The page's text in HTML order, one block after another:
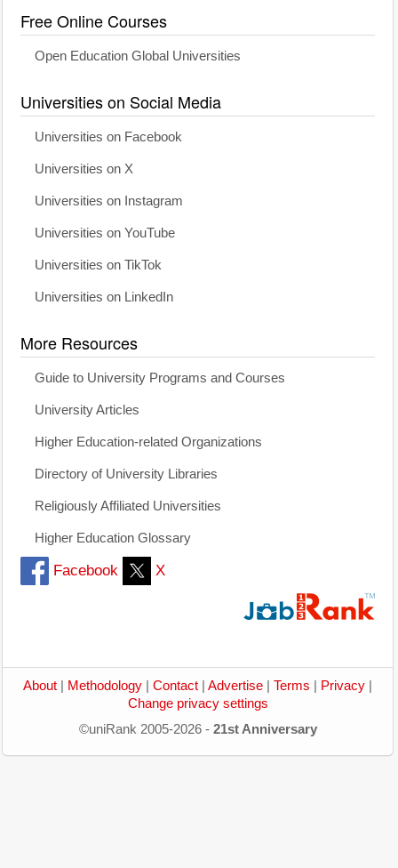
Free Online Courses
Open Education Global Universities
Universities on Social Media
Universities on Facebook
Universities on X
Universities on Instagram
Universities on YouTube
Universities on TikTok
Universities on LinkedIn
More Resources
Guide to University Programs and Courses
University Articles
Higher Education-related Organizations
Directory of University Libraries
Religiously Affiliated Universities
Higher Education Glossary
Facebook X
About Methodology Contact Advertise Terms Privacy
Change privacy settings
©uniRank 2005-2026 - 21st Anniversary